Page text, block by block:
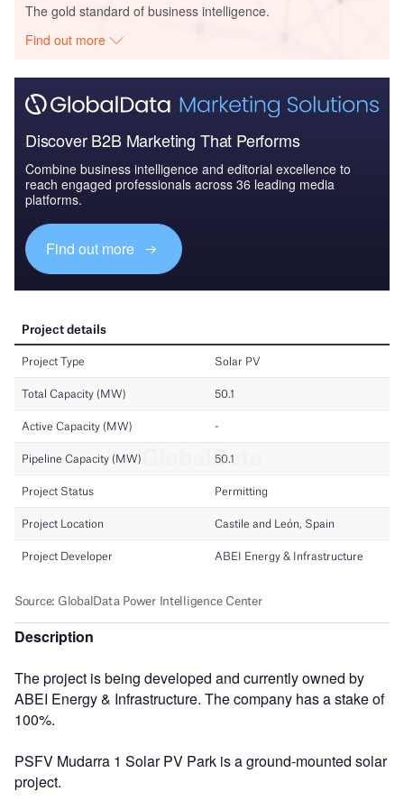
The gold standard of business intelligence.
Find out more
Discover B2B Marketing That Performs
Combine business intelligence and editorial excellence to
reach engaged professionals across 36 leading media
platforms.
Find out more
Description
The project is being developed and currently owned by
ABEI Energy & Infrastructure. The company has a stake of
100%.
PSFV Mudarra 1 Solar PV Park is a ground-mounted solar
project.